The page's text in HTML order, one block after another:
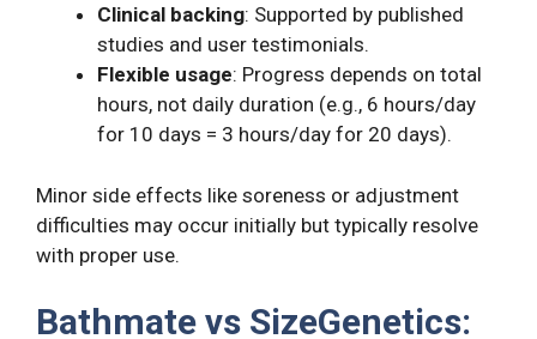
Clinical backing: Supported by published
studies and user testimonials.
Flexible usage: Progress depends on total
hours, not daily duration (e.g., 6 hours/day
for 10 days = 3 hours/day for 20 days).
Minor side effects like soreness or adjustment
difficulties may occur initially but typically resolve
with proper use.
Bathmate vs SizeGenetics: